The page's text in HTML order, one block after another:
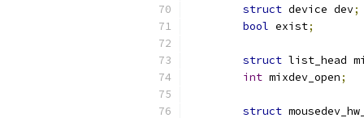
struct device dev;
bool exist;
struct list_head
int mixdev_open;
struct